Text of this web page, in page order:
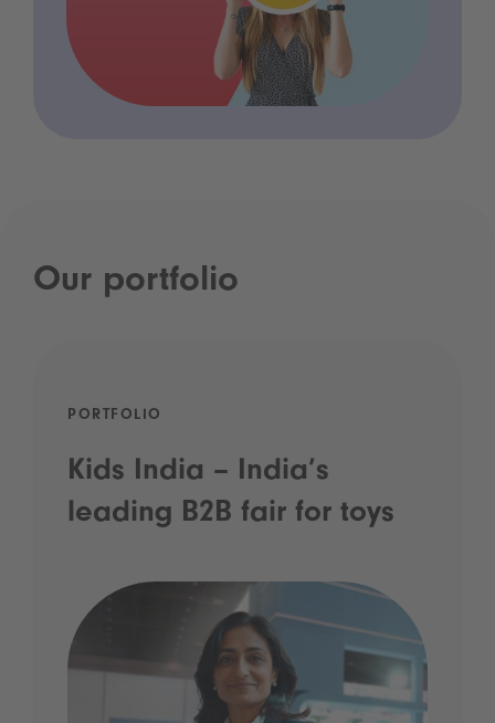
Our portfolio
PORTFOLIO
Kids India – India’s
leading B2B fair for toys